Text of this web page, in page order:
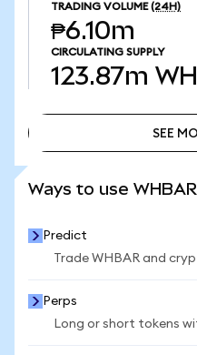
TRADING VOLUME (24H)
₱6.10m
CIRCULATING SUPPLY
123.87m
SEE
Ways to use
Predict
Trade WHBAR and
Perps
Long or short tokens